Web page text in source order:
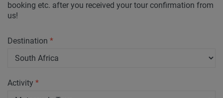
booking etc. after you received your tour confirmation from
us!
Destination *
Activity *